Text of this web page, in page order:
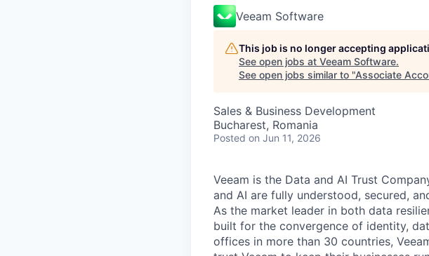
Veeam Software
This job is no longer accepting
See open jobs at Veeam Software.
See open jobs similar to "Associate
Sales & Business Development
Bucharest, Romania
Posted on Jun 11, 2026
Veeam is the Data and AI Trust
and AI are fully understood, secured,
As the market leader in both data
built for the convergence of identity,
offices in more than 30 countries,